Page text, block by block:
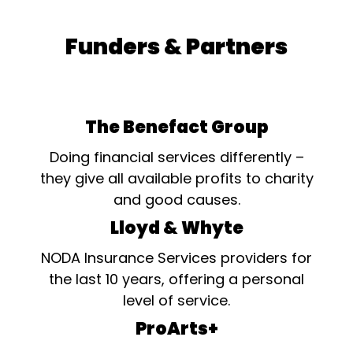
Funders & Partners
The Benefact Group
Doing financial services differently –
they give all available profits to charity
and good causes.
Lloyd & Whyte
NODA Insurance Services providers for
the last 10 years, offering a personal
level of service.
ProArts+